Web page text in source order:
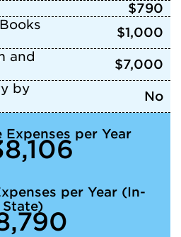
$790
$1,000
and
$7,000
by
No
per Year
per Year (In-
State)